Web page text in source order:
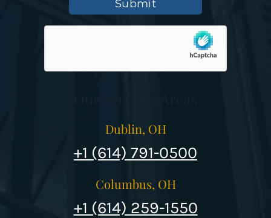
Submit
Dublin, OH
+1 (614) 791-0500
Columbus, OH
+1 (614) 259-1550